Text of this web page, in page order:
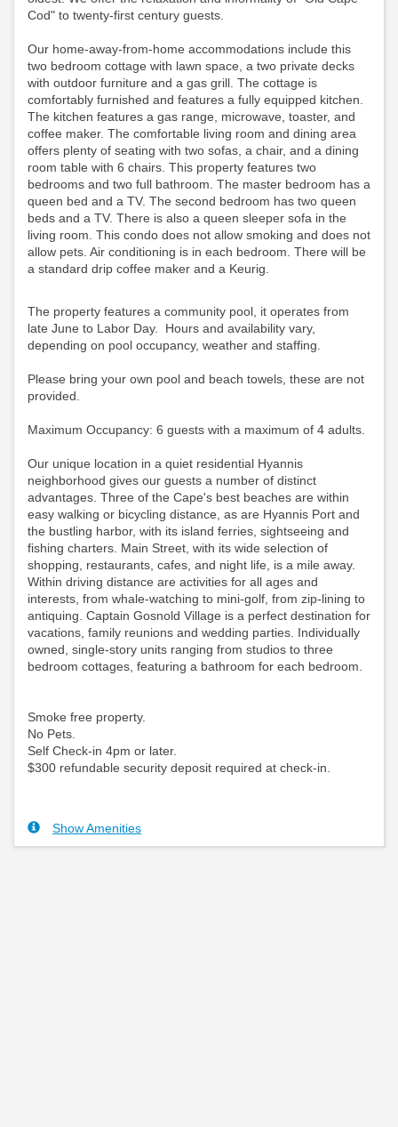
Cod" to twenty-first century guests.
Our home-away-from-home accommodations include this
two bedroom cottage with lawn space, a two private decks
with outdoor furniture and a gas grill. The cottage is
comfortably furnished and features a fully equipped kitchen.
The kitchen features a gas range, microwave, toaster, and
coffee maker. The comfortable living room and dining area
offers plenty of seating with two sofas, a chair, and a dining
room table with 6 chairs. This property features two
bedrooms and two full bathroom. The master bedroom has a
queen bed and a TV. The second bedroom has two queen
beds and a TV. There is also a queen sleeper sofa in the
living room. This condo does not allow smoking and does not
allow pets. Air conditioning is in each bedroom. There will be
a standard drip coffee maker and a Keurig.
The property features a community pool, it operates from
late June to Labor Day. Hours and availability vary,
depending on pool occupancy, weather and staffing.
Please bring your own pool and beach towels, these are not
provided.
Maximum Occupancy: 6 guests with a maximum of 4 adults.
Our unique location in a quiet residential Hyannis
neighborhood gives our guests a number of distinct
advantages. Three of the Cape's best beaches are within
easy walking or bicycling distance, as are Hyannis Port and
the bustling harbor, with its island ferries, sightseeing and
fishing charters. Main Street, with its wide selection of
shopping, restaurants, cafes, and night life, is a mile away.
Within driving distance are activities for all ages and
interests, from whale-watching to mini-golf, from zip-lining to
antiquing. Captain Gosnold Village is a perfect destination for
vacations, family reunions and wedding parties. Individually
owned, single-story units ranging from studios to three
bedroom cottages, featuring a bathroom for each bedroom.
Smoke free property.
No Pets.
Self Check-in 4pm or later.
$300 refundable security deposit required at check-in.
Show Amenities